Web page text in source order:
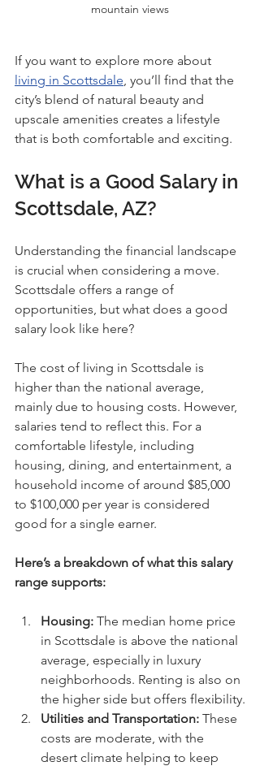
mountain views
If you want to explore more about
living in Scottsdale , you’ll find that the
city’s blend of natural beauty and
upscale amenities creates a lifestyle
that is both comfortable and exciting.
What is a Good Salary in
Scottsdale, AZ?
Understanding the financial landscape
is crucial when considering a move.
Scottsdale offers a range of
opportunities, but what does a good
salary look like here?
The cost of living in Scottsdale is
higher than the national average,
mainly due to housing costs. However,
salaries tend to reflect this. For a
comfortable lifestyle, including
housing, dining, and entertainment, a
household income of around $85,000
to $100,000 per year is considered
good for a single earner.
Here’s a breakdown of what this salary
range supports:
Housing: The median home price
in Scottsdale is above the national
average, especially in luxury
neighborhoods. Renting is also on
the higher side but offers flexibility.
Utilities and Transportation: These
costs are moderate, with the
desert climate helping to keep